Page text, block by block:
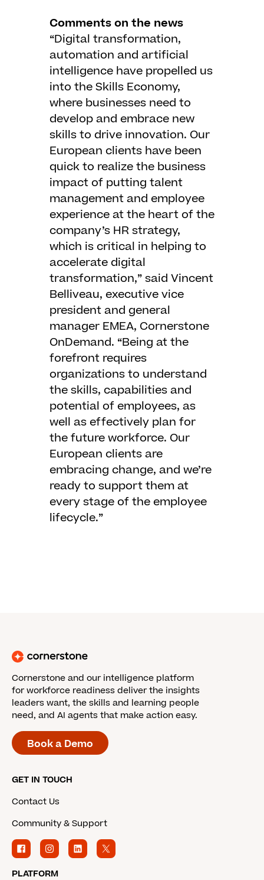
Comments on the news
“Digital transformation,
automation and artificial
intelligence have propelled us
into the Skills Economy,
where businesses need to
develop and embrace new
skills to drive innovation. Our
European clients have been
quick to realize the business
impact of putting talent
management and employee
experience at the heart of the
company’s HR strategy,
which is critical in helping to
accelerate digital
transformation,” said Vincent
Belliveau, executive vice
president and general
manager EMEA, Cornerstone
OnDemand. “Being at the
forefront requires
organizations to understand
the skills, capabilities and
potential of employees, as
well as effectively plan for
the future workforce. Our
European clients are
embracing change, and we’re
ready to support them at
every stage of the employee
lifecycle.”
Cornerstone and our intelligence platform
for workforce readiness deliver the insights
leaders want, the skills and learning people
need, and AI agents that make action easy.
Book a Demo
GET IN TOUCH
Contact Us
Community & Support
PLATFORM